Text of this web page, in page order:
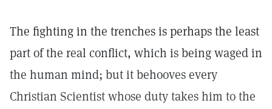
The fighting in the trenches is perhaps the least
part of the real conflict, which is being waged in
the human mind; but it behooves every
Christian Scientist whose duty takes him to the